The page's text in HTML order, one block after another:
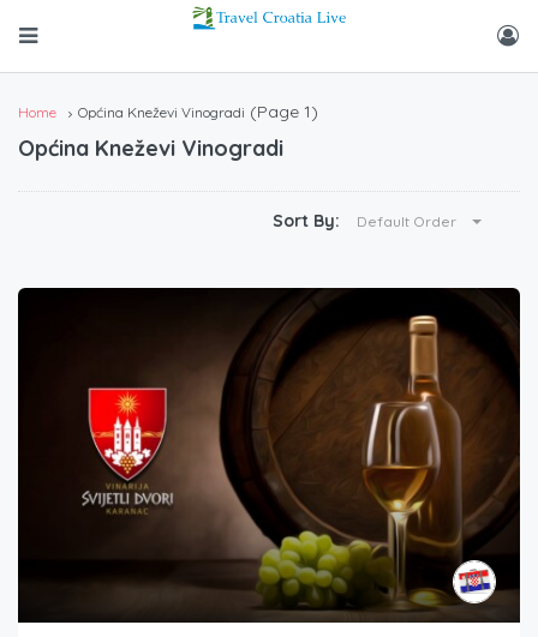
Home Općina Kneževi Vinogradi (Page 1)
Općina Kneževi Vinogradi
Sort By: Default Order